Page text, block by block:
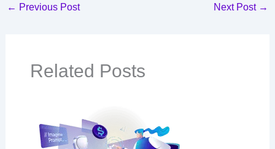
← Previous Post Next Post →
Related Posts